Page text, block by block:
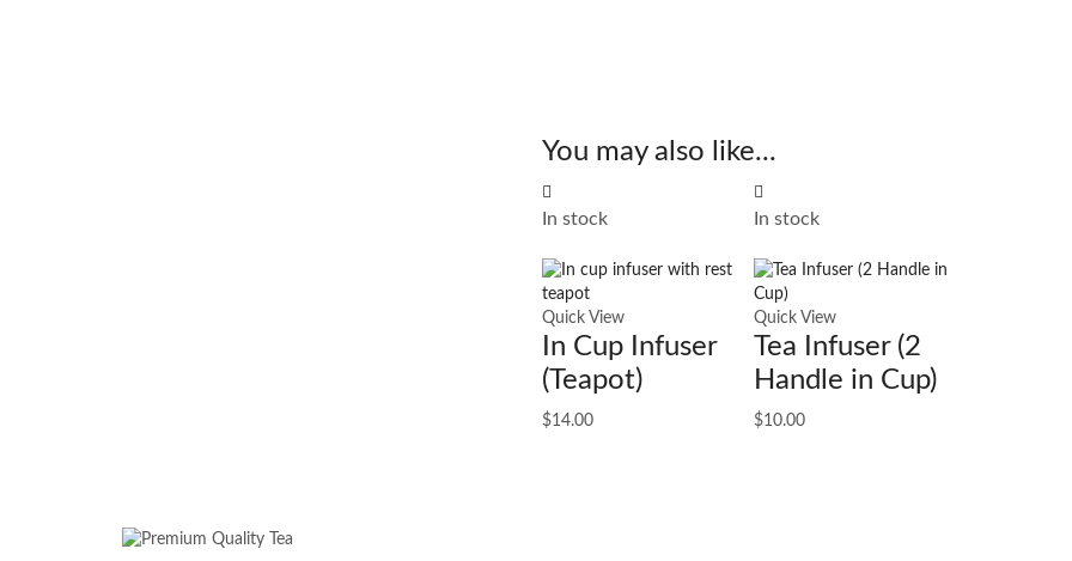
You may also like...
In stock
Quick View
In Cup Infuser
(Teapot)
$14.00
In stock
Quick View
Tea Infuser (2
Handle in Cup)
$10.00